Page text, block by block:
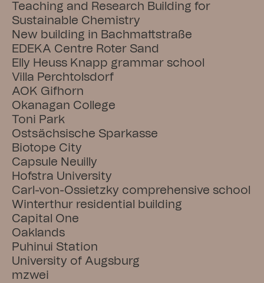
Teaching and Research Building for
Sustainable Chemistry
New building in Bachmattstraße
EDEKA Centre Roter Sand
Elly Heuss Knapp grammar school
Villa Perchtolsdorf
AOK Gifhorn
Okanagan College
Toni Park
Ostsächsische Sparkasse
Biotope City
Capsule Neuilly
Hofstra University
Carl-von-Ossietzky comprehensive school
Winterthur residential building
Capital One
Oaklands
Puhinui Station
University of Augsburg
mzwei